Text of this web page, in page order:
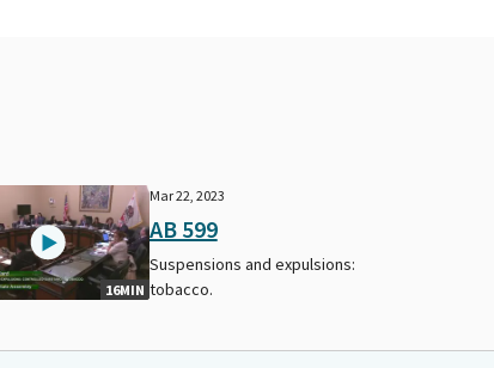
16MIN
Mar 22, 2023
AB 599
Suspensions and expulsions:
tobacco.